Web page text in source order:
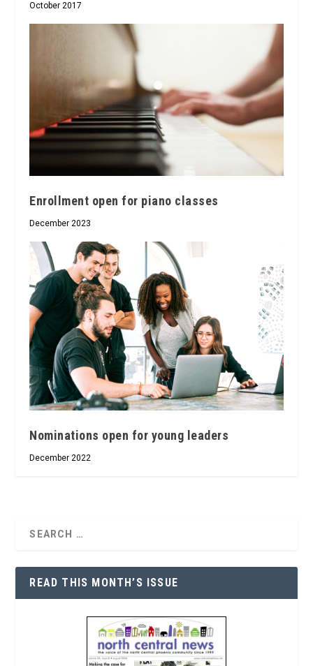
October 2017
Enrollment open for piano classes
December 2023
Nominations open for young leaders
December 2022
READ THIS MONTH’S ISSUE